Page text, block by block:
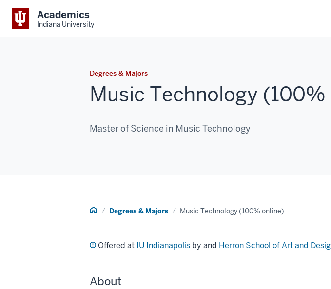
Academics
Indiana University
Degrees & Majors
Music Technology
Master of Science in Music Technology
Home Degrees & Majors Music Technology (100% online)
Offered at IU Indianapolis by and Herron School of Art and
About